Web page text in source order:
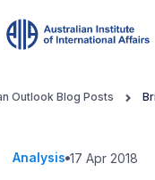
Outlook Blog Posts
Analysis 17 Apr 2018